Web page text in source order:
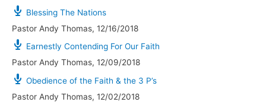
Blessing The Nations
Pastor Andy Thomas, 12/16/2018
Earnestly Contending For Our Faith
Pastor Andy Thomas, 12/09/2018
Obedience of the Faith & the 3 P’s
Pastor Andy Thomas, 12/02/2018